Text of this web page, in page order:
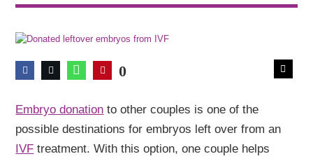
0
Embryo donation to other couples is one of the
possible destinations for embryos left over from an
IVF treatment. With this option, one couple helps